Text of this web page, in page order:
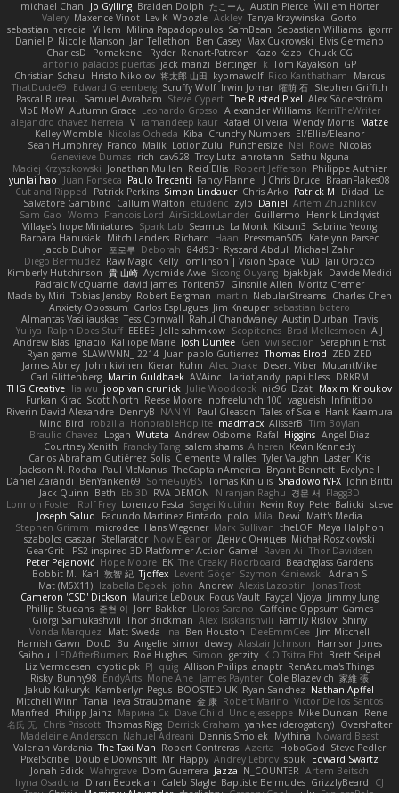
michael Chan
Jo Gylling Braiden Dolph たこーん Austin Pierce Willem Hörter
Valery Maxence Vinot Lev K Woozle Ackley Tanya Krzywinska Gorto
sebastian heredia Villem Milina Papadopoulos SamBean Sebastian Williams igorrr
Daniel P Nicole Manson Jan Tellethon Ben Casey Max Cukrowski Elvis Germano
CharlesD
Pomakenel Ryder Renart-Patreon Kazo Kazo
Chuck CG
antonio palacios puertas jack manzi Bertinger k Tom Kayakson GP
Christian Schau
Hristo Nikolov 将太郎 山田 kyomawolf Rico Kanthatham
Marcus
ThatDude69
Edward Greenberg Scruffy Wolf Irwin Jomar 曜萌 石 Stephen Griffith
Pascal Bureau Samuel Avraham Steve Cypert The Rusted Pixel Alex Söderström
MoE MoW Autumn Grace Leonardo Grosso Alexander Williams KerriTheWriter
alejandro chavez herrera V ramandeep kaur Rafael Oliveira Wendy Morris Matze
Kelley Womble Nicolas Ocheda Kiba Crunchy Numbers El/Ellie/Eleanor
Sean Humphrey Franco Malik LotionZulu Punchersize Neil Rowe Nicolas
Genevieve Dumas rich cav528 Troy Lutz ahrotahn
Sethu Nguna
Maciej Krzyszkowski Jonathan Mullen Reid Ellis Robert Jefferson Philippe Authier
yunlai hao
Juan Fonseca Paulo Trecenti Fancy Flannel J Chris Druce BraanFlakes08
Cut and Ripped
Patrick Perkins Simon Lindauer Chris Arko Patrick M
Didadi Le
Salvatore Gambino Callum Walton etudenc zylo Daniel Artem Zhuzhlikov
Sam Gao Womp Francois Lord AirSickLowLander Guillermo
Henrik Lindqvist
Village's hope Miniatures Spark Lab Seamus La Monk Kitsun3
Sabrina Yeong
Barbara Hanusiak Mitch Landers Richard Haan Pressman505
Katelynn Parsec
Jacob Duhon 포로루 Deborah 84d93r Ryszard Abdul Michael Zahn
Diego Bermudez Raw Magic Kelly Tomlinson | Vision Space VuD Jaii Orozco
Kimberly Hutchinson 貴 山崎 Ayomide Awe Sicong Ouyang bjakbjak Davide Medici
Padraic McQuarrie david james Toriten57 Ginsnile Allen Moritz Cremer
Made by Miri Tobias Jensby Robert Bergman martin NebularStreams Charles Chen
Anxiety Opossum Carlos Esplugues Jim Kneuper sebastian botero
Almantas Vasiliauskas Tess Cornwall Rahul Chandwaney Austin Durban Travis
Yuliya Ralph Does Stuff EEEEE Jelle sahmkow Scopitones Brad Mellesmoen A J
Andrew Islas Ignacio Kalliope Marie Josh Dunfee Gen viviisection Seraphin Ernst
Ryan game SLAWWNN_ 2214 Juan pablo Gutierrez Thomas Elrod ZED ZED
James Abney John kivinen Kieran Kuhn Alec Drake Desert Viber MutantMike
Carl Glittenberg Martin Guldbaek AVAinc. Lariotjandy papi bless DRKRM
THG Creative lia wu joop van drunick Julie Woodcock nic96 Dzät Maxim Krioukov
Furkan Kirac Scott North Reese Moore nofreelunch 100 vagueish Infinitipo
Riverin David-Alexandre DennyB NAN YI Paul Gleason Tales of Scale Hank Kaamura
Mind Bird
robzilla HonorableHoplite madmacx AlisserB Tim Boylan
Braulio Chavez
Logan Wutata Andrew Osborne Rafal Higgins Angel Diaz
Courtney Xenith Francky Tang salem shams Alheren Kevin Kennedy
Carlos Abraham Gutiérrez Solis Clemente Miralles Tyler Vaughn Laster Kris
Jackson N. Rocha Paul McManus TheCaptainAmerica Bryant Bennett Evelyne I
Dániel Zarándi BenYanken69 SomeGuyBS Tomas Kiniulis ShadowolfVFX John Britti
Jack Quinn Beth Ebi3D RVA DEMON Niranjan Raghu 경문 서 Flagg3D
Lonnon Foster Rolf Frey Lorenzo Festa Sergei Krutihin Kevin Roy Peter Balicki steve
Joseph Salud
Facundo Martinez Pintado polo Mila Dewi
Matt's Media
Stephen Grimm
microdee Hans Wegener Mark Sullivan theLOF Maya Halphon
szabolcs csaszar Stellarator Now Eleanor Денис Оницев Michał Roszkowski
GearGrit - PS2 inspired 3D Platformer Action Game! Raven Ai Thor Davidsen
Peter Pejanović Hope Moore EK The Creaky Floorboard Beachglass Gardens
Bobbit M. Karl 敦智 紀 Tjoffex Levent Göçer Szymon Kaniewski Adrian S
Mat (M5X11) Izabella Dębek john Andrew Alexis Lazootin
Jonas Trost
Cameron 'CSD' Dickson Maurice LeDoux Focus Vault Fayçal Njoya Jimmy Jung
Phillip Studans 준현 이 Jorn Bakker Lloros Sarano Caffeine Oppsum Games
Giorgi Samukashvili Thor Brickman Alex Tsiskarishvili Family Rislov Shiny
Vonda Marquez
Matt Sweda Ina Ben Houston DeeEmmCee Jim Mitchell
Hamish Gawn
DocD Bu Angelie simon dewey Alastair Johnson
Harrison Jones
Saihou LEDAfterBurners Roe Hughes Simon getzity K.O Tsitra Eht Brett Seipel
Liz Vermoesen cryptic pk PJ quig Allison Philips anaptr RenAzuma's Things
Risky_Bunny98 EndyArts Mone Ane James Paynter Cole Blazevich 家維 張
Jakub Kukuryk Kemberlyn Pegus BOOSTED UK Ryan Sanchez Nathan Apffel
Mitchell Winn Tania Ieva Straupmane 金 康 Robert Marino Victor De los Santos
Manfred
Philipp Jainz Марина Ск Dave Child UncleJesseppe Mike Duncan
Rene
名氏 无 Chris Priscott Thomas Rigg Derrick Graham yankee (derogatory) Overshafter
Madeleine Andersson Nahuel Adreani Dennis Smolek Mythina Noward Beast
Valerian Vardania The Taxi Man Robert Contreras Azerta HoboGod Steve Pedler
PixelScribe Double Downshift Mr. Happy Andrey Lebrov sbuk Edward Swartz
Jonah Edick Wahrgrave Dom Guerrera Jazza N_COUNTER Artem Beitsch
Iryna Osadcha
Diran Bebekian Caleb Slagle Baptiste Belmudes GrizzlyBeard
CJ